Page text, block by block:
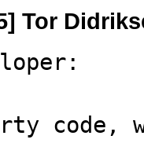
Tor
code,